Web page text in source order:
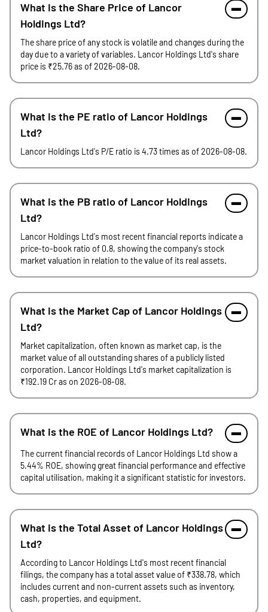
What is the Share Price of Lancor
Holdings Ltd?
The share price of any stock is volatile and changes during the
day due to a variety of variables. Lancor Holdings Ltd's share
price is ₹25.76 as of 2026-08-08.
What is the PE ratio of Lancor Holdings
Ltd?
Lancor Holdings Ltd's P/E ratio is 4.73 times as of 2026-08-08.
What is the PB ratio of Lancor Holdings
Ltd?
Lancor Holdings Ltd's most recent financial reports indicate a
price-to-book ratio of 0.8, showing the company's stock
market valuation in relation to the value of its real assets.
What is the Market Cap of Lancor Holdings
Ltd?
Market capitalization, often known as market cap, is the
market value of all outstanding shares of a publicly listed
corporation. Lancor Holdings Ltd's market capitalization is
₹192.19 Cr as on 2026-08-08.
What is the ROE of Lancor Holdings Ltd?
The current financial records of Lancor Holdings Ltd show a
5.44% ROE, showing great financial performance and effective
capital utilisation, making it a significant statistic for investors.
What is the Total Asset of Lancor Holdings
Ltd?
According to Lancor Holdings Ltd's most recent financial
filings, the company has a total asset value of ₹338.78, which
includes current and non-current assets such as inventory,
cash, properties, and equipment.